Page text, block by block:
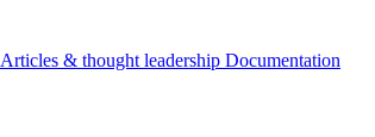
Articles & thought leadership Documentation